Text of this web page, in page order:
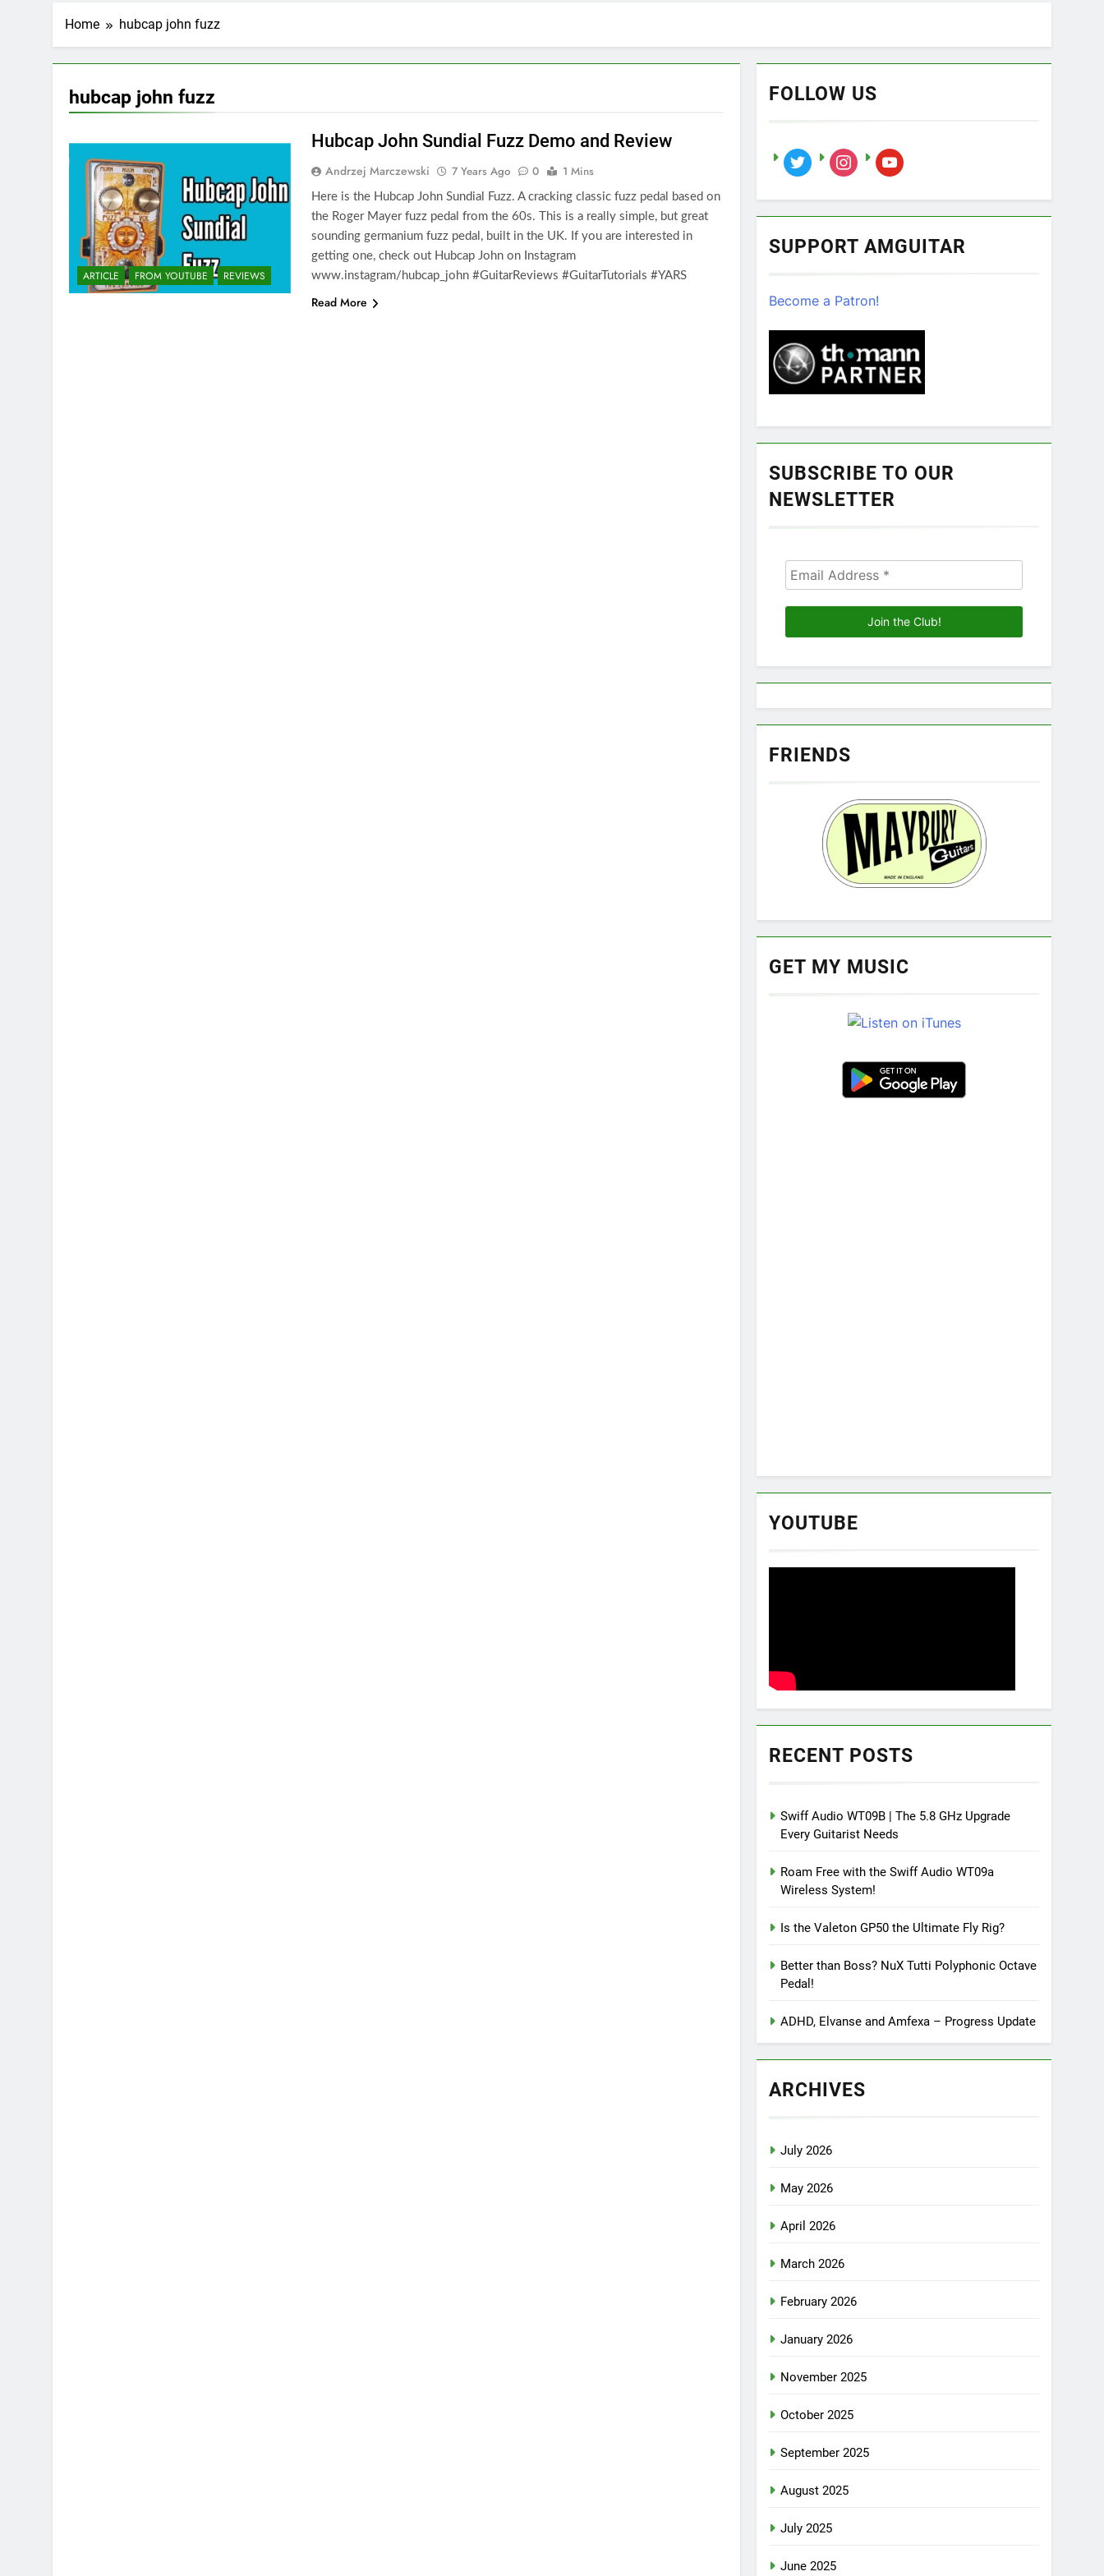
Home hubcap john fuzz
hubcap john fuzz
ARTICLE FROM YOUTUBE REVIEWS
Hubcap John Sundial Fuzz Demo and Review
Andrzej Marczewski 7 Years Ago 0 1 Mins
Here is the Hubcap John Sundial Fuzz. A cracking classic fuzz pedal based on
the Roger Mayer fuzz pedal from the 60s. This is a really simple, but great
sounding germanium fuzz pedal, built in the UK. If you are interested in
getting one, check out Hubcap John on Instagram
www.instagram/hubcap_john #GuitarReviews #GuitarTutorials #YARS
Read More
FOLLOW US
twitter instagramyoutube
SUPPORT AMGUITAR
Become a Patron!
SUBSCRIBE TO OUR
NEWSLETTER
FRIENDS
GET MY MUSIC
YOUTUBE
RECENT POSTS
Swiff Audio WT09B | The 5.8 GHz Upgrade
Every Guitarist Needs
Roam Free with the Swiff Audio WT09a
Wireless System!
Is the Valeton GP50 the Ultimate Fly Rig?
Better than Boss? NuX Tutti Polyphonic Octave
Pedal!
ADHD, Elvanse and Amfexa – Progress Update
ARCHIVES
July 2026
May 2026
April 2026
March 2026
February 2026
January 2026
November 2025
October 2025
September 2025
August 2025
July 2025
June 2025